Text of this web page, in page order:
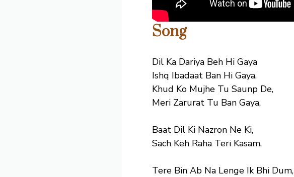
Song
Dil Ka Dariya Beh Hi Gaya
Ishq Ibadaat Ban Hi Gaya,
Khud Ko Mujhe Tu Saunp De,
Meri Zarurat Tu Ban Gaya,
Baat Dil Ki Nazron Ne Ki,
Sach Keh Raha Teri Kasam,
Tere Bin Ab Na Lenge Ik Bhi Dum,